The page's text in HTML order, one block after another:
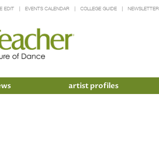
EDIT EVENTS CALENDAR COLLEGE GUIDE
artist profiles